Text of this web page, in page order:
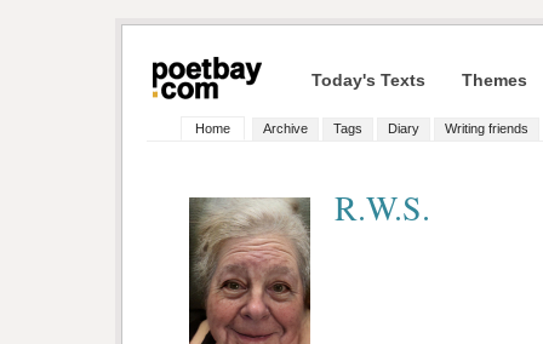
Today's Texts Themes
Home Archive Tags Diary Writing friends
R.W.S.